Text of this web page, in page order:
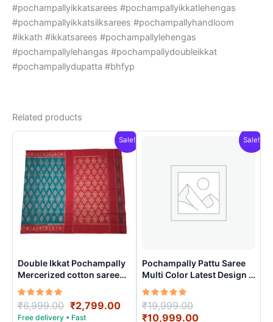
#pochampallyikkatsarees #pochampallyikkatlehengas
#pochampallyikkatsilksarees #pochampallyhandloom
#ikkath #ikkatsarees #pochampallylehengas
#pochampallylehangas #pochampallydoubleikkat
#pochampallydupatta #bhfyp
Related products
Sale!
Double Ikkat Pochampally
Mercerized cotton saree
With Blouse | Handloom
Sarees -DIMCS0001
Rated
5.00
out of 5
₹6,999.00 Original
price
₹2,799.00Current
price
Sale!
Pochampally Pattu Saree
Multi Color Latest Design –
ARH10010
Rated
5.00
out of 5
₹19,999.00
price
₹10,999.00Current